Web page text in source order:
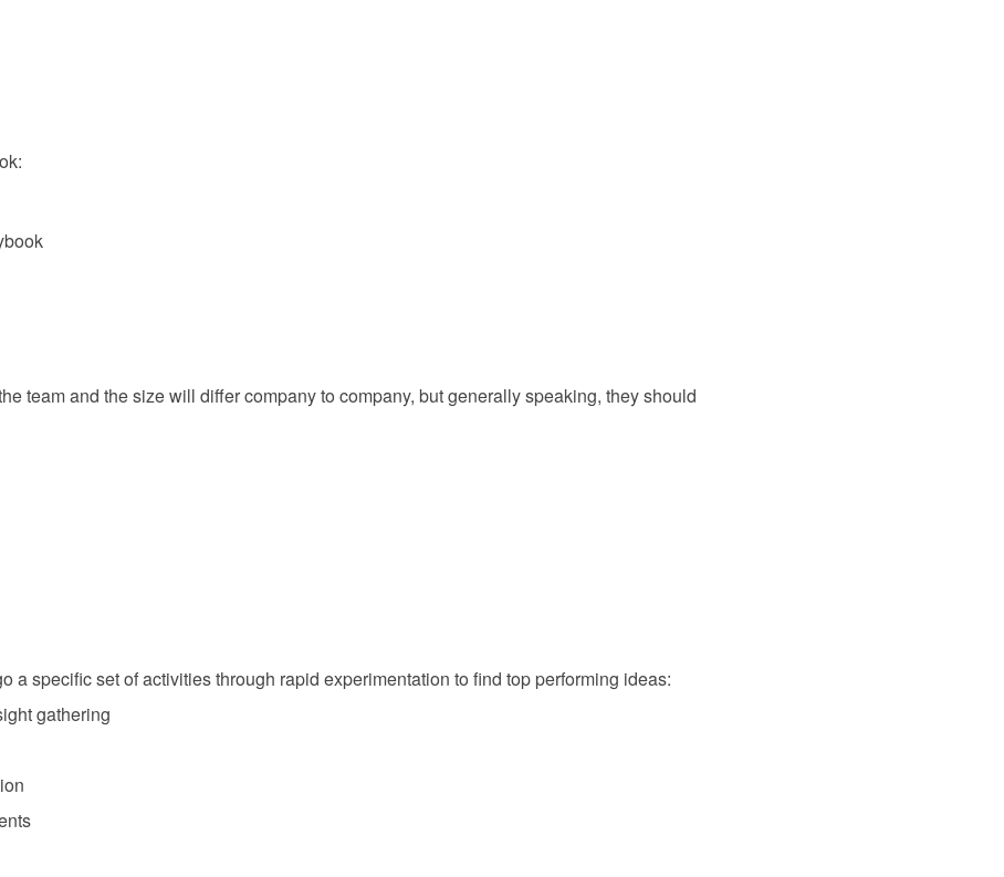
team and the size will differ company to company, but generally speaking, they should
a specific set of activities through rapid experimentation to find top performing ideas:
gathering